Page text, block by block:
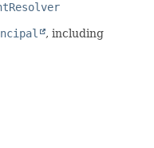
, including